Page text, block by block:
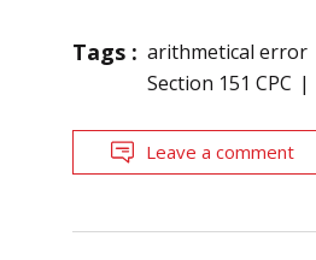
Tags : arithmetical error
Section 151 CPC
Leave a comment